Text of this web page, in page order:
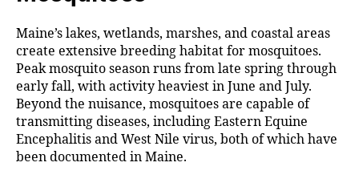
Maine’s lakes, wetlands, marshes, and coastal areas
create extensive breeding habitat for mosquitoes.
Peak mosquito season runs from late spring through
early fall, with activity heaviest in June and July.
Beyond the nuisance, mosquitoes are capable of
transmitting diseases, including Eastern Equine
Encephalitis and West Nile virus, both of which have
been documented in Maine.